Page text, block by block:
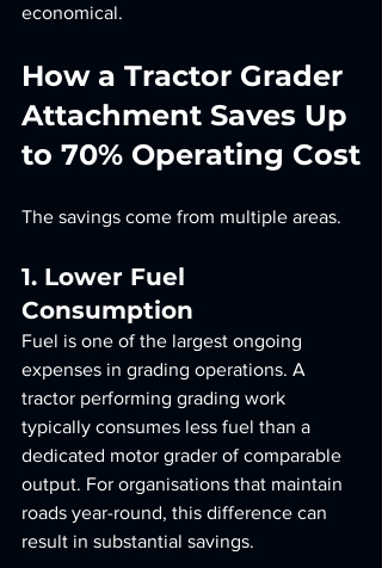
economical.
How a Tractor Grader
Attachment Saves Up
to 70% Operating Cost
The savings come from multiple areas.
1. Lower Fuel
Consumption
Fuel is one of the largest ongoing
expenses in grading operations. A
tractor performing grading work
typically consumes less fuel than a
dedicated motor grader of comparable
output. For organisations that maintain
roads year-round, this difference can
result in substantial savings.